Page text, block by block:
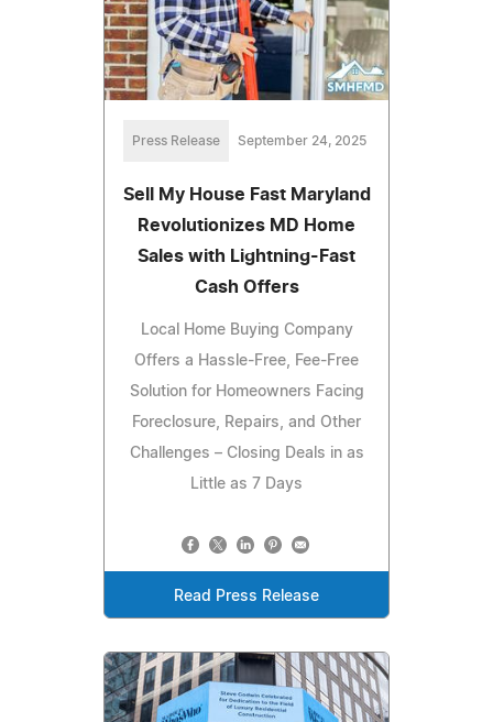
Press Release September 24, 2025
Sell My House Fast Maryland
Revolutionizes MD Home
Sales with Lightning-Fast
Cash Offers
Local Home Buying Company
Offers a Hassle-Free, Fee-Free
Solution for Homeowners Facing
Foreclosure, Repairs, and Other
Challenges – Closing Deals in as
Little as 7 Days
Read Press Release